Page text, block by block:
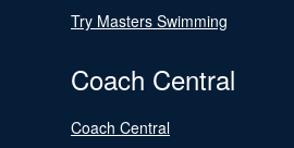
Try Masters Swimming
Coach Central
Coach Central